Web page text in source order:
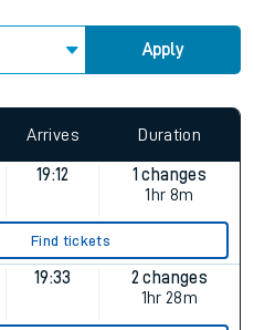
Apply
Arrives Duration
19:12
1 changes
1hr 8m
Find tickets
19:33
2 changes
1hr 28m